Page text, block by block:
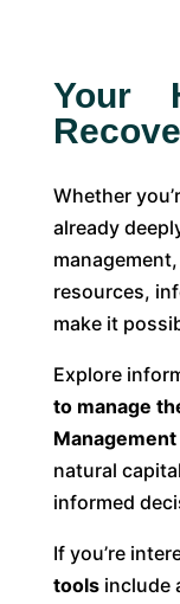
Your
Whether
already
resources,
make it
Explore
to manage
Management
natural
informed
If you’re
toolsinclude